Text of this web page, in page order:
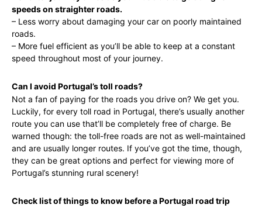
speeds on straighter roads.
– Less worry about damaging your car on poorly maintained
roads.
– More fuel efficient as you’ll be able to keep at a constant
speed throughout most of your journey.
Can I avoid Portugal’s toll roads?
Not a fan of paying for the roads you drive on? We get you.
Luckily, for every toll road in Portugal, there’s usually another
route you can use that’ll be completely free of charge. Be
warned though: the toll-free roads are not as well-maintained
and are usually longer routes. If you’ve got the time, though,
they can be great options and perfect for viewing more of
Portugal’s stunning rural scenery!
Check list of things to know before a Portugal road trip